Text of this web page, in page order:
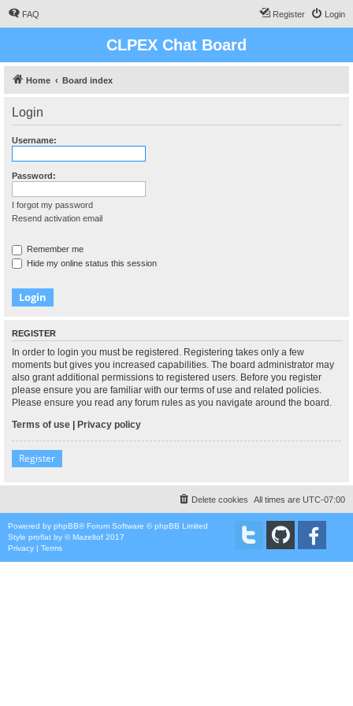
FAQ Login
Register
CLPEX Chat Board
Home Board index
Login
Username:
Password:
I forgot my password
Resend activation email
Remember me
Hide my online status this session
REGISTER
In order to login you must be registered. Registering takes only a few
moments but gives you increased capabilities. The board administrator may
also grant additional permissions to registered users. Before you register
please ensure you are familiar with our terms of use and related policies.
Please ensure you read any forum rules as you navigate around the board.
Terms of use | Privacy policy
Register
All times are UTC-07:00
Delete cookies
Powered by phpBB® Forum Software © phpBB Limited
Style proflat by ©Mazeltof 2017
Privacy | Terms